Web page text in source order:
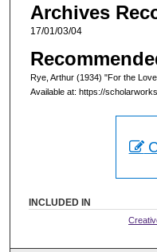
Archives
17/01/03/04
Rye, Arthur (1934) "For the
Available at: https://
INCLUDED IN